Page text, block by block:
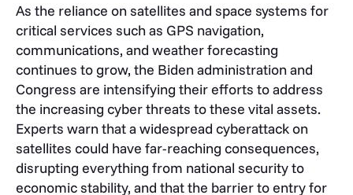
As the reliance on satellites and space systems for
critical services such as GPS navigation,
communications, and weather forecasting
continues to grow, the Biden administration and
Congress are intensifying their efforts to address
the increasing cyber threats to these vital assets.
Experts warn that a widespread cyberattack on
satellites could have far-reaching consequences,
disrupting everything from national security to
economic stability, and that the barrier to entry for